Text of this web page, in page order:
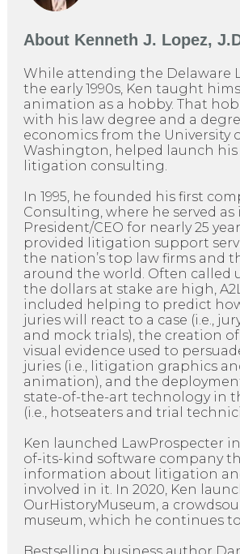
About Kenneth J. Lopez,
While attending the Delaware
the early 1990s, Ken taught
animation as a hobby. That
with his law degree and a
economics from the University
Washington, helped launch his
litigation consulting.
In 1995, he founded his first
Consulting, where he served as
President/CEO for nearly 25
provided litigation support
the nation’s top law firms and
around the world. Often called
the dollars at stake are high,
included helping to predict
juries will react to a case (i.e.,
and mock trials), the creation
visual evidence used to
juries (i.e., litigation graphics
animation), and the
state-of-the-art technology in
(i.e., hotseaters and trial
Ken launched LawProspecter in
of-its-kind software company
information about litigation
involved in it. In 2020, Ken
OurHistoryMuseum, a
museum, which he continues